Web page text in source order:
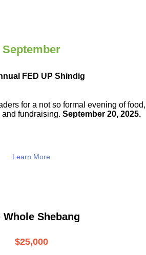
September
FED UP Shindig
for a not so formal evening of food,
fundraising. September 20, 2025.
Learn More
Whole Shebang
$25,000